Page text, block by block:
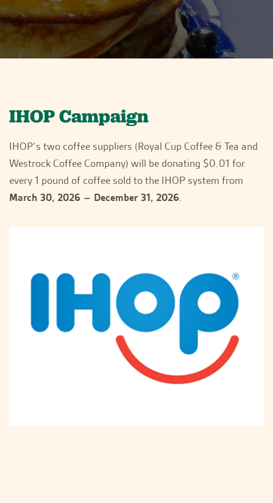
IHOP Campaign
IHOP’s two coffee suppliers (Royal Cup Coffee & Tea and
Westrock Coffee Company) will be donating $0.01 for
every 1 pound of coffee sold to the IHOP system from
March 30, 2026 – December 31, 2026.